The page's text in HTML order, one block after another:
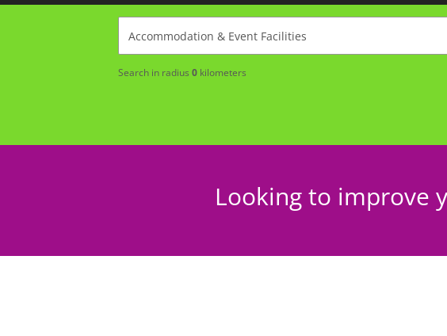
Search in radius0 kilometers
Looking to improve